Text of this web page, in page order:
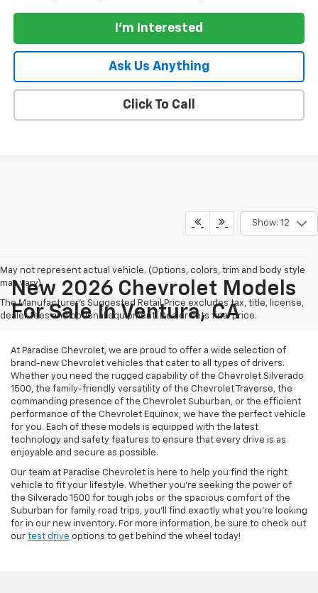
I'm Interested
Ask Us Anything
Click To Call
Show: 12
May not represent actual vehicle. (Options, colors, trim and body style
may vary)
The Manufacturer's Suggested Retail Price excludes tax, title, license,
dealer fees and optional equipment. Dealer sets final price.
New 2026 Chevrolet Models
For Sale In Ventura, CA
At Paradise Chevrolet, we are proud to offer a wide selection of
brand-new Chevrolet vehicles that cater to all types of drivers.
Whether you need the rugged capability of the Chevrolet Silverado
1500, the family-friendly versatility of the Chevrolet Traverse, the
commanding presence of the Chevrolet Suburban, or the efficient
performance of the Chevrolet Equinox, we have the perfect vehicle
for you. Each of these models is equipped with the latest
technology and safety features to ensure that every drive is as
enjoyable and secure as possible.
Our team at Paradise Chevrolet is here to help you find the right
vehicle to fit your lifestyle. Whether you're seeking the power of
the Silverado 1500 for tough jobs or the spacious comfort of the
Suburban for family road trips, you'll find exactly what you're looking
for in our new inventory. For more information, be sure to check out
our test drive options to get behind the wheel today!